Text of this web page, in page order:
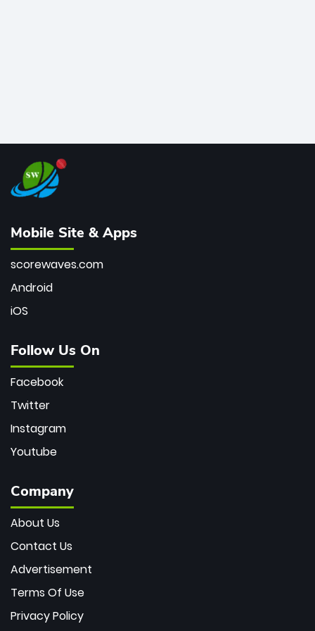
Mobile Site & Apps
scorewaves.com
Android
iOS
Follow Us On
Facebook
Twitter
Instagram
Youtube
Company
About Us
Contact Us
Advertisement
Terms Of Use
Privacy Policy